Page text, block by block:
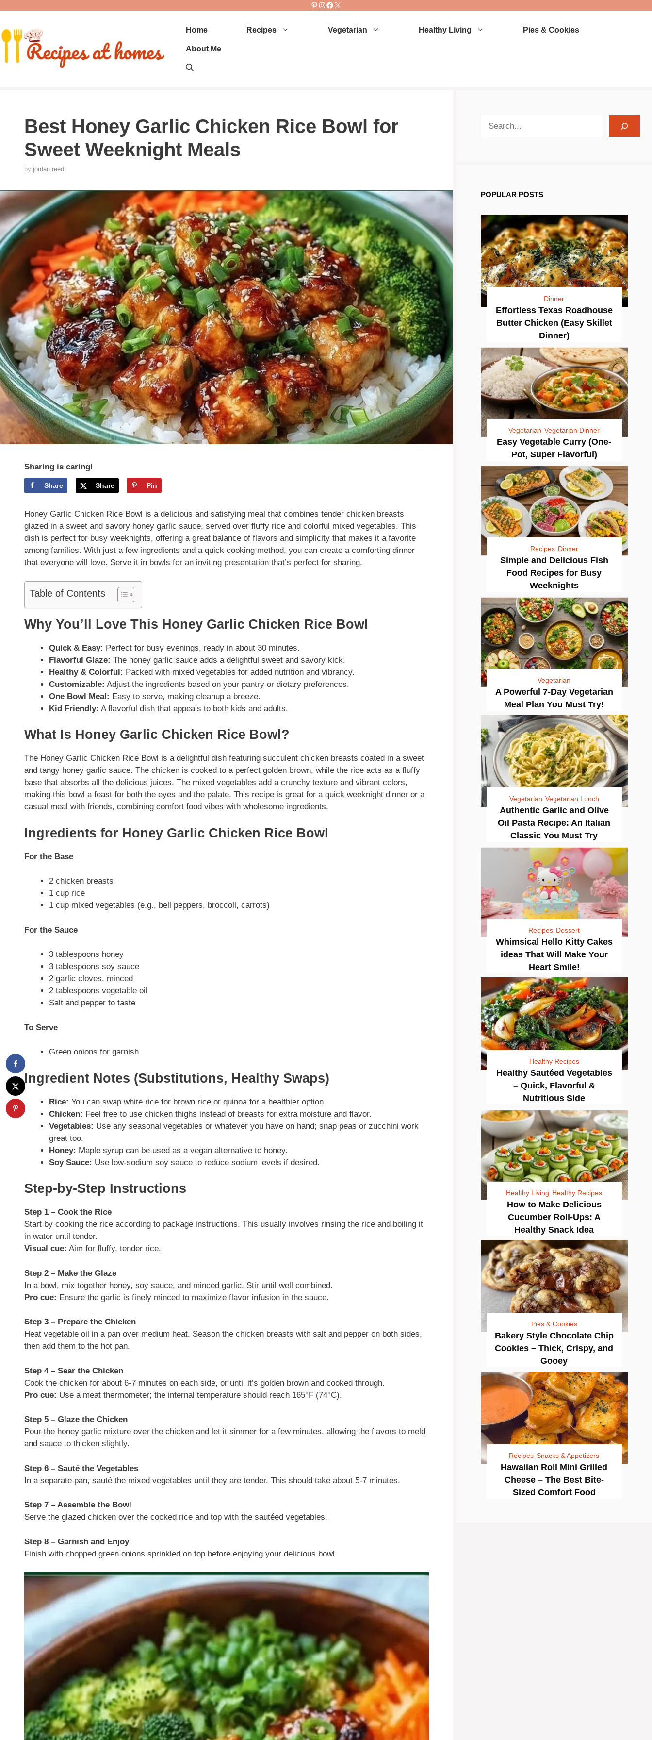
content
Pinterest
Instagram
Facebook
X
Home Recipes Vegetarian Healthy Living Pies & Cookies
About Me
Best Honey Garlic Chicken Rice Bowl for
Sweet Weeknight Meals
by jordan reed
Sharing is caring!
Share Share Pin
Honey Garlic Chicken Rice Bowl is a delicious and satisfying meal that combines tender chicken breasts
glazed in a sweet and savory honey garlic sauce, served over fluffy rice and colorful mixed vegetables. This
dish is perfect for busy weeknights, offering a great balance of flavors and simplicity that makes it a favorite
among families. With just a few ingredients and a quick cooking method, you can create a comforting dinner
that everyone will love. Serve it in bowls for an inviting presentation that’s perfect for sharing.
Table of Contents
Why You’ll Love This Honey Garlic Chicken Rice Bowl
Quick & Easy: Perfect for busy evenings, ready in about 30 minutes.
Flavorful Glaze: The honey garlic sauce adds a delightful sweet and savory kick.
Healthy & Colorful: Packed with mixed vegetables for added nutrition and vibrancy.
Customizable: Adjust the ingredients based on your pantry or dietary preferences.
One Bowl Meal: Easy to serve, making cleanup a breeze.
Kid Friendly: A flavorful dish that appeals to both kids and adults.
What Is Honey Garlic Chicken Rice Bowl?
The Honey Garlic Chicken Rice Bowl is a delightful dish featuring succulent chicken breasts coated in a sweet
and tangy honey garlic sauce. The chicken is cooked to a perfect golden brown, while the rice acts as a fluffy
base that absorbs all the delicious juices. The mixed vegetables add a crunchy texture and vibrant colors,
making this bowl a feast for both the eyes and the palate. This recipe is great for a quick weeknight dinner or a
casual meal with friends, combining comfort food vibes with wholesome ingredients.
Ingredients for Honey Garlic Chicken Rice Bowl
For the Base
2 chicken breasts
1 cup rice
1 cup mixed vegetables (e.g., bell peppers, broccoli, carrots)
For the Sauce
3 tablespoons honey
3 tablespoons soy sauce
2 garlic cloves, minced
2 tablespoons vegetable oil
Salt and pepper to taste
To Serve
Green onions for garnish
Ingredient Notes (Substitutions, Healthy Swaps)
Rice: You can swap white rice for brown rice or quinoa for a healthier option.
Chicken: Feel free to use chicken thighs instead of breasts for extra moisture and flavor.
Vegetables: Use any seasonal vegetables or whatever you have on hand; snap peas or zucchini work
great too.
Honey: Maple syrup can be used as a vegan alternative to honey.
Soy Sauce: Use low-sodium soy sauce to reduce sodium levels if desired.
Step-by-Step Instructions
Step 1 – Cook the Rice
Start by cooking the rice according to package instructions. This usually involves rinsing the rice and boiling it
in water until tender.
Visual cue: Aim for fluffy, tender rice.
Step 2 – Make the Glaze
In a bowl, mix together honey, soy sauce, and minced garlic. Stir until well combined.
Pro cue: Ensure the garlic is finely minced to maximize flavor infusion in the sauce.
Step 3 – Prepare the Chicken
Heat vegetable oil in a pan over medium heat. Season the chicken breasts with salt and pepper on both sides,
then add them to the hot pan.
Step 4 – Sear the Chicken
Cook the chicken for about 6-7 minutes on each side, or until it’s golden brown and cooked through.
Pro cue: Use a meat thermometer; the internal temperature should reach 165°F (74°C).
Step 5 – Glaze the Chicken
Pour the honey garlic mixture over the chicken and let it simmer for a few minutes, allowing the flavors to meld
and sauce to thicken slightly.
Step 6 – Sauté the Vegetables
In a separate pan, sauté the mixed vegetables until they are tender. This should take about 5-7 minutes.
Step 7 – Assemble the Bowl
Serve the glazed chicken over the cooked rice and top with the sautéed vegetables.
Step 8 – Garnish and Enjoy
Finish with chopped green onions sprinkled on top before enjoying your delicious bowl.
POPULAR POSTS
Dinner
Effortless Texas Roadhouse
Butter Chicken (Easy Skillet
Dinner)
Vegetarian Vegetarian Dinner
Easy Vegetable Curry (One-
Pot, Super Flavorful)
Recipes Dinner
Simple and Delicious Fish
Food Recipes for Busy
Weeknights
Vegetarian
A Powerful 7-Day Vegetarian
Meal Plan You Must Try!
Vegetarian Vegetarian Lunch
Authentic Garlic and Olive
Oil Pasta Recipe: An Italian
Classic You Must Try
Recipes Dessert
Whimsical Hello Kitty Cakes
ideas That Will Make Your
Heart Smile!
Healthy Recipes
Healthy Sautéed Vegetables
– Quick, Flavorful &
Nutritious Side
Healthy Living Healthy Recipes
How to Make Delicious
Cucumber Roll-Ups: A
Healthy Snack Idea
Pies & Cookies
Bakery Style Chocolate Chip
Cookies – Thick, Crispy, and
Gooey
Recipes Snacks & Appetizers
Hawaiian Roll Mini Grilled
Cheese – The Best Bite-
Sized Comfort Food